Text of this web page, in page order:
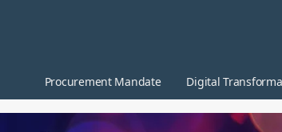
Procurement Mandate Digital